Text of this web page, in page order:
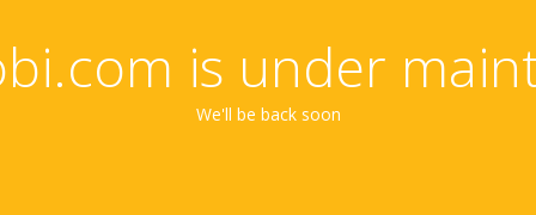
is under
We'll be back soon